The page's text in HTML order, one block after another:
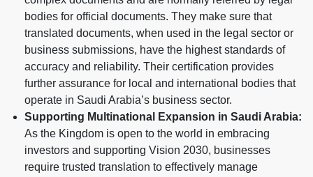
bodies for official documents. They make sure that
translated documents, when used in the legal sector or
business submissions, have the highest standards of
accuracy and reliability. Their certification provides
further assurance for local and international bodies that
operate in Saudi Arabia’s business sector.
Supporting Multinational Expansion in Saudi Arabia:
As the Kingdom is open to the world in embracing
investors and supporting Vision 2030, businesses
require trusted translation to effectively manage